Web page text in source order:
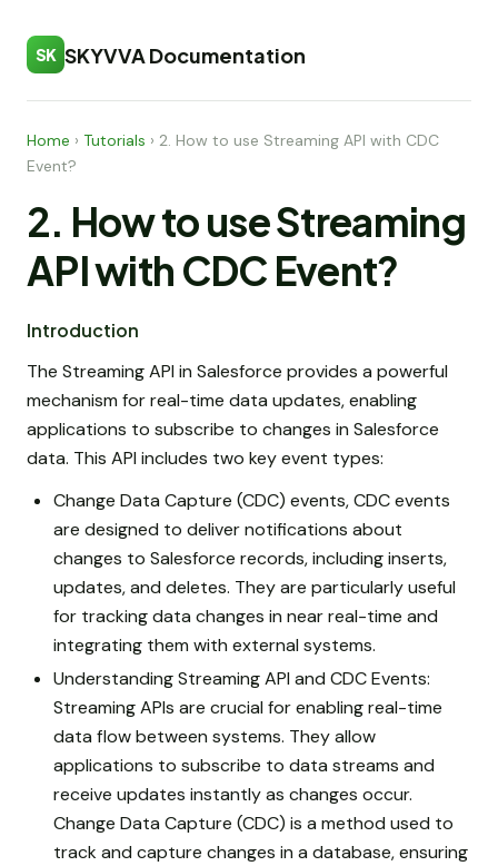
SK SKYVVA Documentation
Home › Tutorials › 2. How to use Streaming API with CDC
Event?
2. How to use Streaming
API with CDC Event?
Introduction
The Streaming API in Salesforce provides a powerful
mechanism for real-time data updates, enabling
applications to subscribe to changes in Salesforce
data. This API includes two key event types:
Change Data Capture (CDC) events, CDC events
are designed to deliver notifications about
changes to Salesforce records, including inserts,
updates, and deletes. They are particularly useful
for tracking data changes in near real-time and
integrating them with external systems.
Understanding Streaming API and CDC Events:
Streaming APIs are crucial for enabling real-time
data flow between systems. They allow
applications to subscribe to data streams and
receive updates instantly as changes occur.
Change Data Capture (CDC) is a method used to
track and capture changes in a database, ensuring